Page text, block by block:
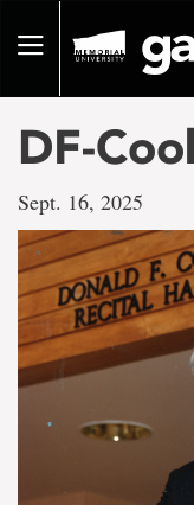
pageToggle
DF-
Sept. 16, 2025